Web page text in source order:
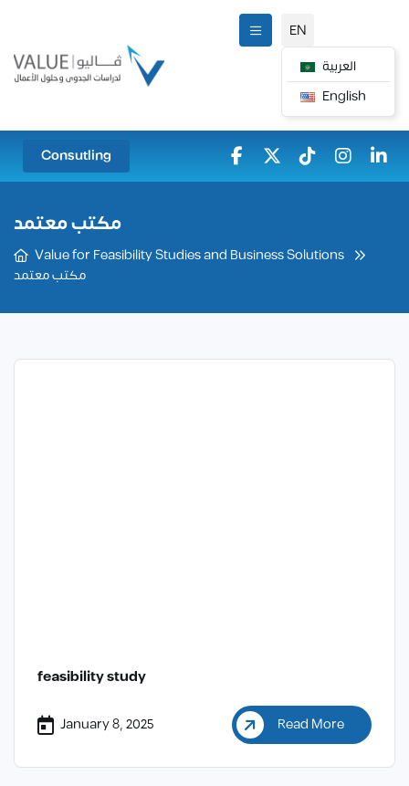
EN
العربية
English
Consutling
مكتب معتمد
Value for Feasibility Studies and Business Solutions
مكتب معتمد
feasibility study
January 8, 2025 Read More